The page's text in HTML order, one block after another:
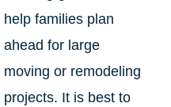
help families plan
ahead for large
moving or remodeling
projects. It is best to